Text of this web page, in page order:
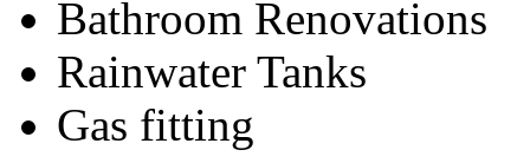
Bathroom Renovations
Rainwater Tanks
Gas fitting